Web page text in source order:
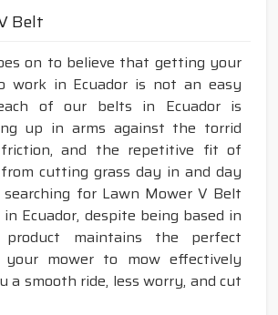
Belt
on to believe that getting your
work in Ecuador is not an easy
of our belts in Ecuador is
up in arms against the torrid
and the repetitive fit of
cutting grass day in and day
for Lawn Mower V Belt
Ecuador, despite being based in
product maintains the perfect
mower to mow effectively
a smooth ride, less worry, and cut